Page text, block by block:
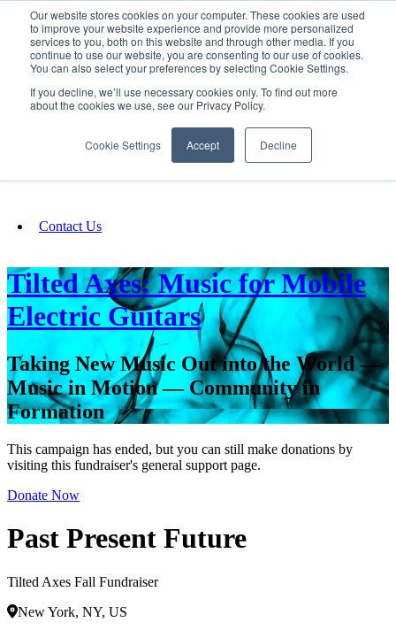
Our website stores cookies on your computer. These cookies are used
to improve your website experience and provide more personalized
services to you, both on this website and through other media. If you
continue to use our website, you are consenting to our use of cookies.
You can also select your preferences by selecting Cookie Settings.
If you decline, we’ll use necessary cookies only. To find out more
about the cookies we use, see our Privacy Policy.
Cookie Settings Accept Decline
SIGN IN/UP
Fundraising
Contact Us
Tilted Axes: Music for Mobile
Electric Guitars
Taking New Music Out into the World —
Music in Motion — Community in
Formation
This campaign has ended, but you can still make donations by
visiting this fundraiser's general support page.
Donate Now
Past Present Future
Tilted Axes Fall Fundraiser
New York, NY, US